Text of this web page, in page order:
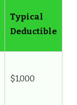
Typical
Deductible
$1,000